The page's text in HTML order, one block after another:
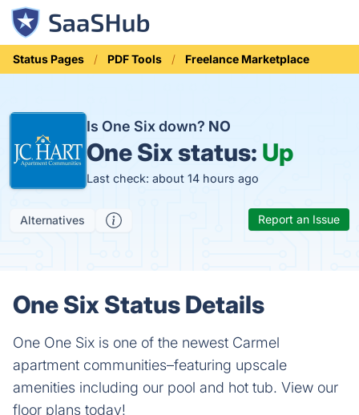
Status Pages PDF Tools Freelance Marketplace
Is One Six down? NO
One Six status: Up
Last check: about 14 hours ago
Alternatives Report an Issue
One Six Status Details
One One Six is one of the newest Carmel
apartment communities–featuring upscale
amenities including our pool and hot tub. View our
floor plans today!